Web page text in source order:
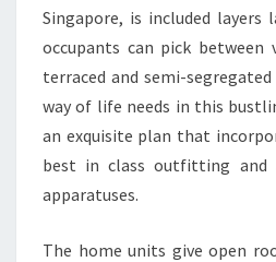
Singapore, is included layers
occupants can pick between
terraced and semi-
way of life needs in this
an exquisite plan that
best in class outfitting and
apparatuses.
The home units give open